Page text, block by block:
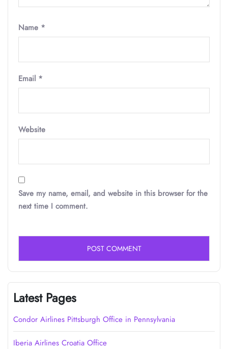
Name *
Email *
Website
Save my name, email, and website in this browser for the
next time I comment.
Latest Pages
Condor Airlines Pittsburgh Office in Pennsylvania
Iberia Airlines Croatia Office